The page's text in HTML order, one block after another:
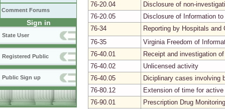
Comment Forums
Sign in
State User
Registered Public
Public Sign up
76-20.04
Disclosure of non-
76-20.05
Disclosure of Information
76-34
Reporting by Hospitals
76-35
Virginia Freedom of
76-40.01
Receipt and investigation
76-40.02
Unlicensed activity
76-40.05
Diciplinary cases involving
76-80.12
Extension of time for
76-90.01
Prescription Drug